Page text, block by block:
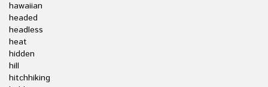
hawaiian
headed
headless
heat
hidden
hill
hitchhiking